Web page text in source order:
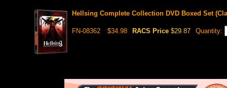
Hellsing Complete Collection DVD Boxed Set
FN-08362 $34.98 RACS Price $29.87 Quantity: